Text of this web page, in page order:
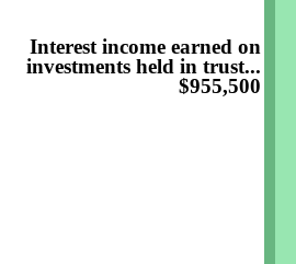
Interest income earned on
investments held in trust...
$955,500